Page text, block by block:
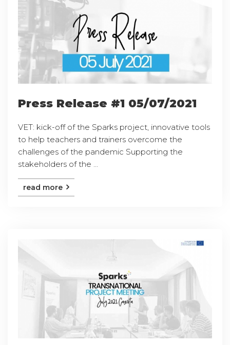
Press Release #1 05/07/2021
VET: kick-off of the Sparks project, innovative tools
to help teachers and trainers overcome the
challenges of the pandemic Supporting the
stakeholders of the ...
read more